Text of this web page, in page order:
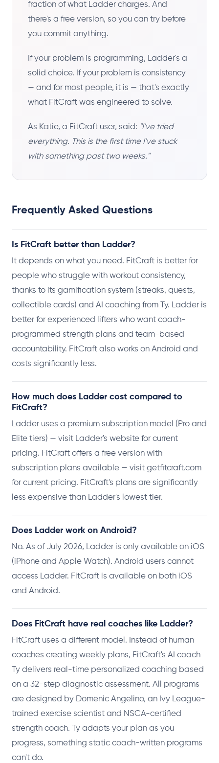
fraction of what Ladder charges. And
there's a free version, so you can try before
you commit anything.
If your problem is programming, Ladder's a
solid choice. If your problem is consistency
— and for most people, it is — that's exactly
what FitCraft was engineered to solve.
As Katie, a FitCraft user, said: "I've tried
everything. This is the first time I've stuck
with something past two weeks."
Frequently Asked Questions
Is FitCraft better than Ladder?
It depends on what you need. FitCraft is better for
people who struggle with workout consistency,
thanks to its gamification system (streaks, quests,
collectible cards) and AI coaching from Ty. Ladder is
better for experienced lifters who want coach-
programmed strength plans and team-based
accountability. FitCraft also works on Android and
costs significantly less.
How much does Ladder cost compared to
FitCraft?
Ladder uses a premium subscription model (Pro and
Elite tiers) — visit Ladder's website for current
pricing. FitCraft offers a free version with
subscription plans available — visit getfitcraft.com
for current pricing. FitCraft's plans are significantly
less expensive than Ladder's lowest tier.
Does Ladder work on Android?
No. As of July 2026, Ladder is only available on iOS
(iPhone and Apple Watch). Android users cannot
access Ladder. FitCraft is available on both iOS
and Android.
Does FitCraft have real coaches like Ladder?
FitCraft uses a different model. Instead of human
coaches creating weekly plans, FitCraft's AI coach
Ty delivers real-time personalized coaching based
on a 32-step diagnostic assessment. All programs
are designed by Domenic Angelino, an Ivy League-
trained exercise scientist and NSCA-certified
strength coach. Ty adapts your plan as you
progress, something static coach-written programs
can't do.